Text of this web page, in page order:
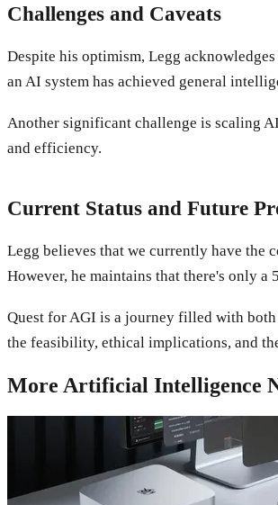
Challenges and Caveats
Despite his optimism, Legg
an AI system has achieved general
Another significant challenge is scaling
and efficiency.
Current Status and Future
Legg believes that we currently have the
However, he maintains that there's only
Quest for AGI is a journey filled with
the feasibility, ethical implications, and
More Artificial Intelligence